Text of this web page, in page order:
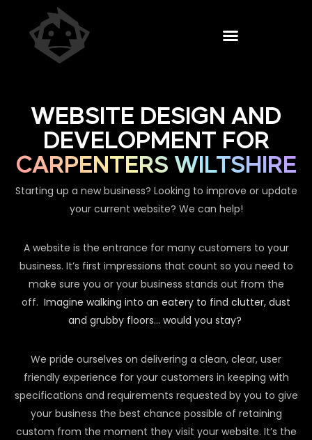
WEBSITE DESIGN AND
DEVELOPMENT FOR
CARPENTERS WILTSHIRE
Starting up a new business? Looking to improve or update
your current website? We can help!
A website is the entrance for many customers to your
business. It’s first impressions that count so you need to
make sure you or your business stands out from the
off. Imagine walking into an eatery to find clutter, dust
and grubby floors… would you stay?
We pride ourselves on delivering a clean, clear, user
friendly experience for your customers in keeping with
specifications and requirements requested by you to give
your business the best chance possible of retaining
custom from the moment they visit your website. It’s the